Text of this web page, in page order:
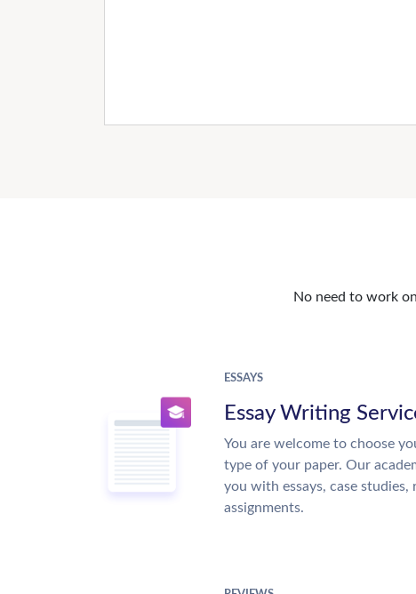
No need to work
ESSAYS
Essay Writing
You are welcome to choose
type of your paper. Our
you with essays, case studies,
assignments.